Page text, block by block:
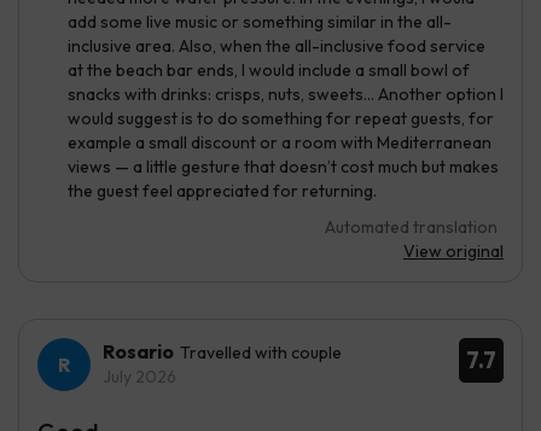
add some live music or something similar in the all-
inclusive area. Also, when the all-inclusive food service
at the beach bar ends, I would include a small bowl of
snacks with drinks: crisps, nuts, sweets... Another option I
would suggest is to do something for repeat guests, for
example a small discount or a room with Mediterranean
views — a little gesture that doesn’t cost much but makes
the guest feel appreciated for returning.
Automated translation
View original
7.7
Rosario Travelled with couple
July 2026